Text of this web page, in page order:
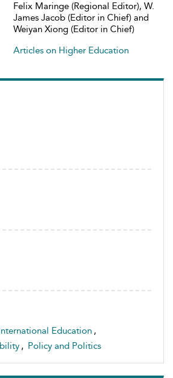
Education ,
, Policy and Politics
Felix Maringe (Regional Editor), W.
James Jacob (Editor in Chief) and
Weiyan Xiong (Editor in Chief)
Articles on Higher Education